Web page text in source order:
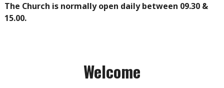
The Church is normally open daily between 09.30 &
15.00.
Welcome